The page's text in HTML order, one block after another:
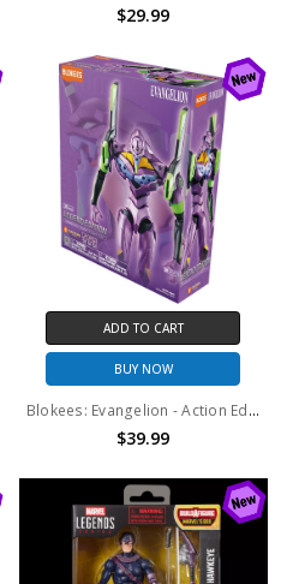
$29.99
ADD TO CART
BUY NOW
Blokees: Evangelion - Action Edition 04 - Test Type-01 (TV Ver.) (73514)
$39.99